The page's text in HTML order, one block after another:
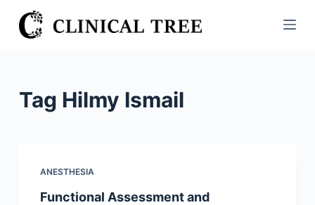
S
k
Tag Hilmy Ismail
ANESTHESIA
Functional Assessment and